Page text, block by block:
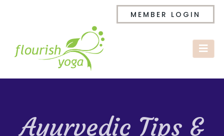
MEMBER LOGIN
Ayurvedic Tips &